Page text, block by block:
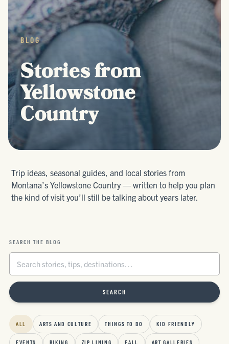
BLOG
Stories from
Yellowstone
Country
Trip ideas, seasonal guides, and local stories from
Montana’s Yellowstone Country — written to help you plan
the kind of visit you’ll still be talking about years later.
SEARCH THE BLOG
SEARCH
ALL ARTS AND CULTURE THINGS TO DO KID FRIENDLY
EVENTS BIKING ZIP LINING FALL ART GALLERIES